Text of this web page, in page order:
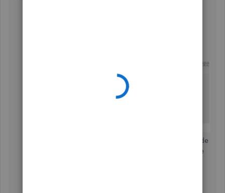
You can also check these handy articles that can guide
you on how to print checks and common tasks in the